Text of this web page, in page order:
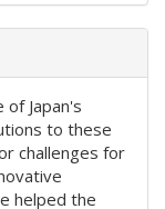
Japan's
to these
challenges for
helped the